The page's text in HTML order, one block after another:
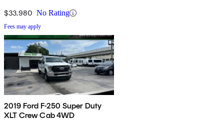
$33,980 No Rating
Fees may apply
2019 Ford F-250 Super Duty
XLT Crew Cab 4WD